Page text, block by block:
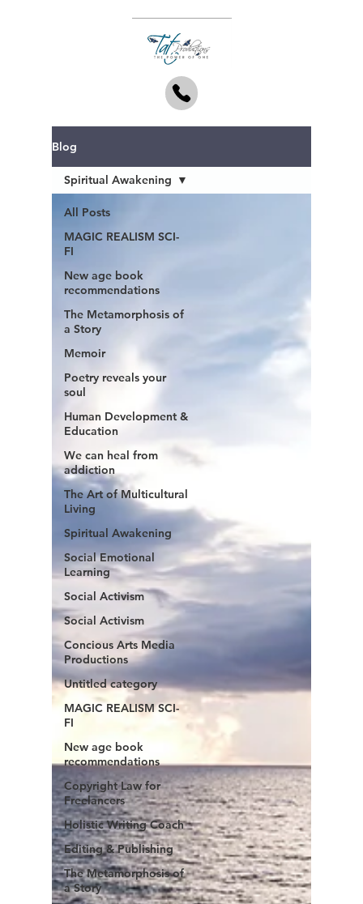
Blog
All Posts
MAGIC REALISM SCI-
FI
New age book
recommendations
The Metamorphosis of
a Story
Memoir
Poetry reveals your
soul
Human Development &
Education
We can heal from
addiction
The Art of Multicultural
Living
Spiritual Awakening
Social Emotional
Learning
Social Activism
Social Activism
Concious Arts Media
Productions
Untitled category
MAGIC REALISM SCI-
FI
New age book
recommendations
Copyright Law for
Freelancers
Holistic Writing Coach
Editing & Publishing
The Metamorphosis of
a Story
Spiritual Awakening